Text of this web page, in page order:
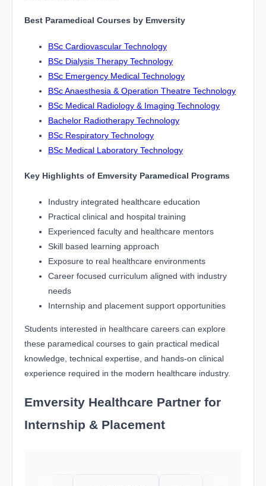
Best Paramedical Courses by Emversity
BSc Cardiovascular Technology
BSc Dialysis Therapy Technology
BSc Emergency Medical Technology
BSc Anaesthesia & Operation Theatre Technology
BSc Medical Radiology & Imaging Technology
Bachelor Radiotherapy Technology
BSc Respiratory Technology
BSc Medical Laboratory Technology
Key Highlights of Emversity Paramedical Programs
Industry integrated healthcare education
Practical clinical and hospital training
Experienced faculty and healthcare mentors
Skill based learning approach
Exposure to real healthcare environments
Career focused curriculum aligned with industry
needs
Internship and placement support opportunities
Students interested in healthcare careers can explore
these paramedical courses to gain practical medical
knowledge, technical expertise, and hands-on clinical
experience required in the modern healthcare industry.
Emversity Healthcare Partner for
Internship & Placement